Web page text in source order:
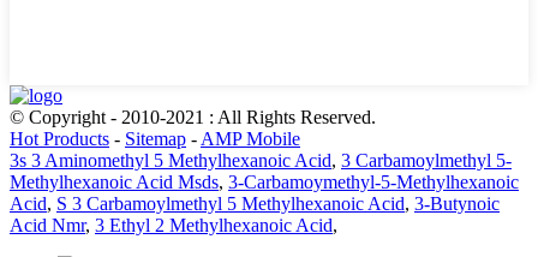
© Copyright - 2010-2021 : All Rights Reserved.
Hot Products - Sitemap - AMP Mobile
3s 3 Aminomethyl 5 Methylhexanoic Acid, 3 Carbamoylmethyl 5-
Methylhexanoic Acid Msds, 3-Carbamoymethyl-5-Methylhexanoic
Acid, S 3 Carbamoylmethyl 5 Methylhexanoic Acid, 3-Butynoic
Acid Nmr, 3 Ethyl 2 Methylhexanoic Acid,